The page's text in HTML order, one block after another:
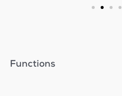
Functions